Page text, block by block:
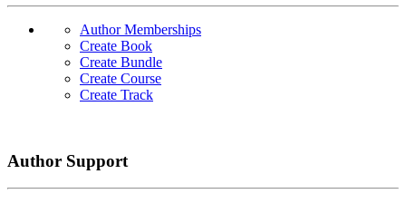
Author Memberships
Create Book
Create Bundle
Create Course
Create Track
Author Support